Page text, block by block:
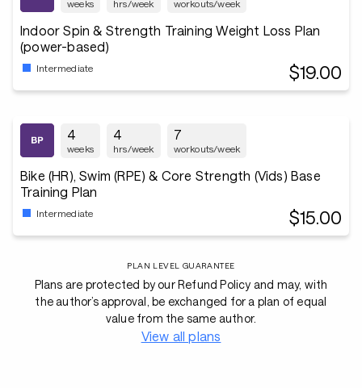
weeks hrs/week workouts/week
Indoor Spin & Strength Training Weight Loss Plan
(power-based)
Intermediate $19.00
4
weeks
4
hrs/week
7
workouts/week
Bike (HR), Swim (RPE) & Core Strength (Vids) Base
Training Plan
Intermediate $15.00
PLAN LEVEL GUARANTEE
Plans are protected by our Refund Policy and may, with
the author’s approval, be exchanged for a plan of equal
value from the same author.
View all plans